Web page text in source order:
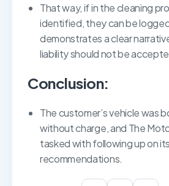
That way, if in the cleaning
identified, they can be
demonstrates a clear
liability should not be
Conclusion:
The customer’s vehicle was
without charge, and The
tasked with following up on its
recommendations.